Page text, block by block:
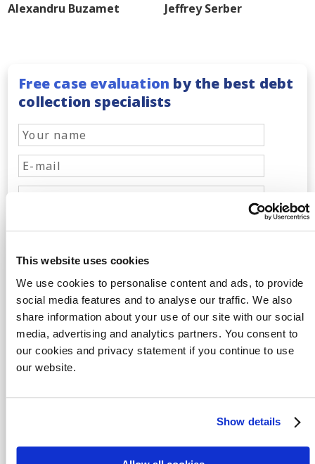
This website uses cookies
We use cookies to personalise content and ads, to provide
social media features and to analyse our traffic. We also
share information about your use of our site with our social
media, advertising and analytics partners. You consent to
our cookies and privacy statement if you continue to use
our website.
Show details
Alexandru Buzamet Jeffrey Serber
Free case evaluation by the best debt
collection specialists
HoneypotYes, I agree with the
Fast solutionsfor your cases
to recover your payments